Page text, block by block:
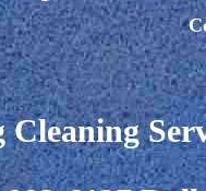
Cleaning